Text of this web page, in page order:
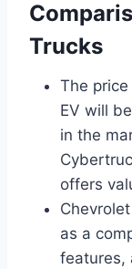
Trucks
The
EV will
in the
offers
as a
features,